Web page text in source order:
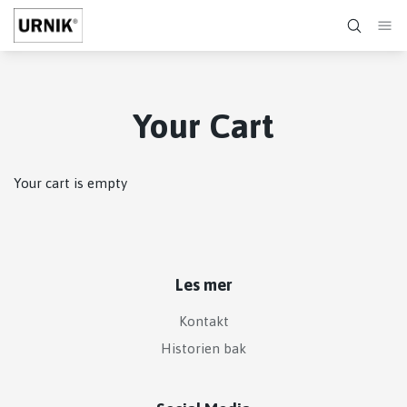
Your Cart
Your cart is empty
Les mer
Kontakt
Historien bak